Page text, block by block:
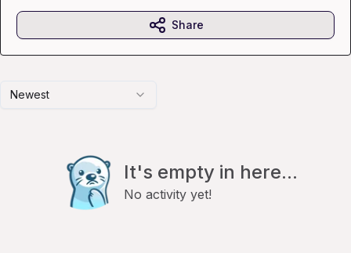
Newest
It's empty in here...
No activity yet!
Share